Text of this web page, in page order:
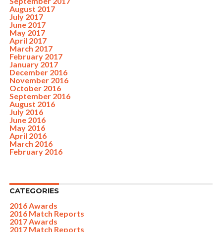
August 2017
July 2017
June 2017
May 2017
April 2017
March 2017
February 2017
January 2017
December 2016
November 2016
October 2016
September 2016
August 2016
July 2016
June 2016
May 2016
April 2016
March 2016
February 2016
CATEGORIES
2016 Awards
2016 Match Reports
2017 Awards
2017 Match Reports